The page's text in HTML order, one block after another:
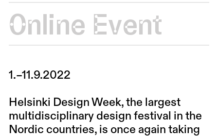
Online Event
1.–11.9.2022
Helsinki Design Week, the largest
multidisciplinary design festival in the
Nordic countries, is once again taking